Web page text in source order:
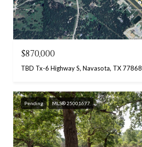
$870,000
TBD Tx-6 Highway S, Navasota, TX 77868
Pending MLS® 25001677